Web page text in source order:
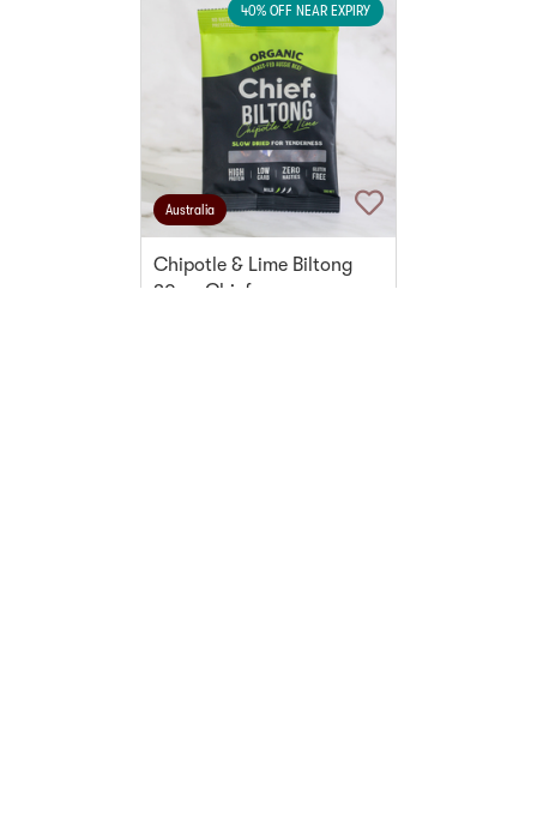
40% OFF NEAR EXPIRY
Australia
Chipotle & Lime Biltong
30g - Chief